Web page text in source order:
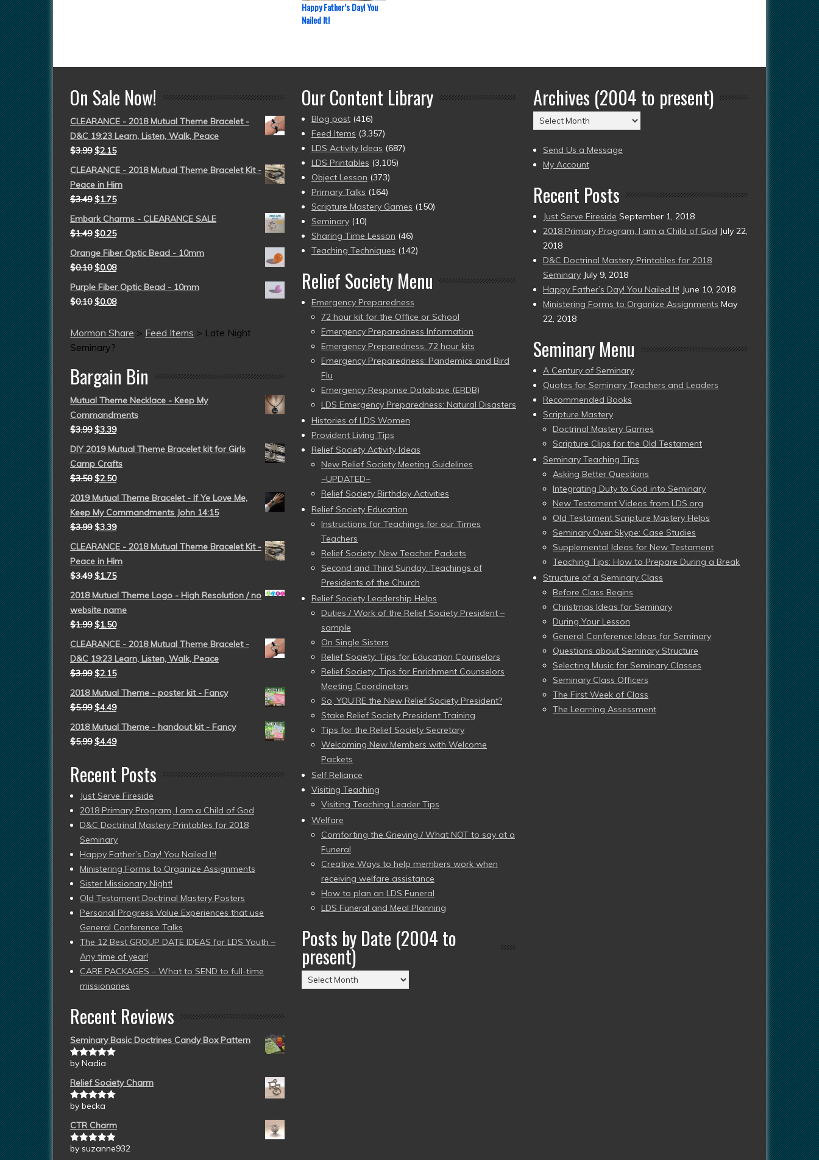
Happy Father’s Day! You
Nailed It!
On Sale Now!
CLEARANCE - 2018 Mutual Theme Bracelet -
D&C 19:23 Learn, Listen, Walk, Peace
$3.99 $2.15
CLEARANCE - 2018 Mutual Theme Bracelet Kit -
Peace in Him
$3.49 $1.75
Embark Charms - CLEARANCE SALE
$1.49 $0.25
Orange Fiber Optic Bead - 10mm
$0.10 $0.08
Purple Fiber Optic Bead - 10mm
$0.10 $0.08
Mormon Share > Feed Items > Late Night
Seminary?
Bargain Bin
Mutual Theme Necklace - Keep My
Commandments
$3.99 $3.39
DIY 2019 Mutual Theme Bracelet kit for Girls
Camp Crafts
$3.50 $2.50
2019 Mutual Theme Bracelet - If Ye Love Me,
Keep My Commandments John 14:15
$3.99 $3.39
CLEARANCE - 2018 Mutual Theme Bracelet Kit -
Peace in Him
$3.49 $1.75
2018 Mutual Theme Logo - High Resolution / no
website name
$1.99 $1.50
CLEARANCE - 2018 Mutual Theme Bracelet -
D&C 19:23 Learn, Listen, Walk, Peace
$3.99 $2.15
2018 Mutual Theme - poster kit - Fancy
$5.99 $4.49
2018 Mutual Theme - handout kit - Fancy
$5.99 $4.49
Recent Posts
Just Serve Fireside
2018 Primary Program, I am a Child of God
D&C Doctrinal Mastery Printables for 2018
Seminary
Happy Father’s Day! You Nailed It!
Ministering Forms to Organize Assignments
Sister Missionary Night!
Old Testament Doctrinal Mastery Posters
Personal Progress Value Experiences that use
General Conference Talks
The 12 Best GROUP DATE IDEAS for LDS Youth –
Any time of year!
CARE PACKAGES – What to SEND to full-time
missionaries
Recent Reviews
Seminary Basic Doctrines Candy Box Pattern
Rated5out
by Nadia
Relief Society Charm
Rated5out
by becka
CTR Charm
Rated5out
by suzanne932
Our Content Library
Blog post (416)
Feed Items (3,357)
LDS Activity Ideas (687)
LDS Printables (3,105)
Object Lesson (373)
Primary Talks (164)
Scripture Mastery Games (150)
Seminary (10)
Sharing Time Lesson (46)
Teaching Techniques (142)
Relief Society Menu
Emergency Preparedness
72 hour kit for the Office or School
Emergency Preparedness Information
Emergency Preparedness: 72 hour kits
Emergency Preparedness: Pandemics and Bird
Flu
Emergency Response Database (ERDB)
LDS Emergency Preparedness: Natural Disasters
Histories of LDS Women
Provident Living Tips
Relief Society Activity Ideas
New Relief Society Meeting Guidelines
~UPDATED~
Relief Society Birthday Activities
Relief Society Education
Instructions for Teachings for our Times
Teachers
Relief Society: New Teacher Packets
Second and Third Sunday: Teachings of
Presidents of the Church
Relief Society Leadership Helps
Duties / Work of the Relief Society President –
sample
On Single Sisters
Relief Society: Tips for Education Counselors
Relief Society: Tips for Enrichment Counselors
Meeting Coordinators
So, YOU’RE the New Relief Society President?
Stake Relief Society President Training
Tips for the Relief Society Secretary
Welcoming New Members with Welcome
Packets
Self Reliance
Visiting Teaching
Visiting Teaching Leader Tips
Welfare
Comforting the Grieving / What NOT to say at a
Funeral
Creative Ways to help members work when
receiving welfare assistance
How to plan an LDS Funeral
LDS Funeral and Meal Planning
Posts by Date (2004 to
present)
Posts
by
Archives (2004 to present)
Archives
(2004
to
present)
Send Us a Message
My Account
Recent Posts
Just Serve Fireside September 1, 2018
2018 Primary Program, I am a Child of God July 22,
2018
D&C Doctrinal Mastery Printables for 2018
Seminary July 9, 2018
Happy Father’s Day! You Nailed It! June 10, 2018
Ministering Forms to Organize Assignments May
22, 2018
Seminary Menu
A Century of Seminary
Quotes for Seminary Teachers and Leaders
Recommended Books
Scripture Mastery
Doctrinal Mastery Games
Scripture Clips for the Old Testament
Seminary Teaching Tips
Asking Better Questions
Integrating Duty to God into Seminary
New Testament Videos from LDS.org
Old Testament Scripture Mastery Helps
Seminary Over Skype: Case Studies
Supplemental Ideas for New Testament
Teaching Tips: How to Prepare During a Break
Structure of a Seminary Class
Before Class Begins
Christmas Ideas for Seminary
During Your Lesson
General Conference Ideas for Seminary
Questions about Seminary Structure
Selecting Music for Seminary Classes
Seminary Class Officers
The First Week of Class
The Learning Assessment